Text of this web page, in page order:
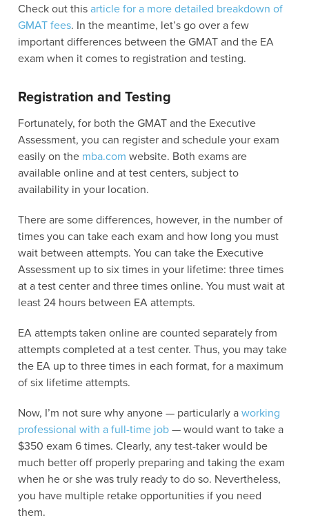
Check out thisarticle for a more detailed breakdown of
GMAT fees. In the meantime, let’s go over a few
important differences between the GMAT and the EA
exam when it comes to registration and testing.
Registration and Testing
Fortunately, for both the GMAT and the Executive
Assessment, you can register and schedule your exam
easily on the mba.com website. Both exams are
available online and at test centers, subject to
availability in your location.
There are some differences, however, in the number of
times you can take each exam and how long you must
wait between attempts. You can take the Executive
Assessment up to six times in your lifetime: three times
at a test center and three times online. You must wait at
least 24 hours between EA attempts.
EA attempts taken online are counted separately from
attempts completed at a test center. Thus, you may take
the EA up to three times in each format, for a maximum
of six lifetime attempts.
Now, I’m not sure why anyone — particularly aworking
professional with a full-time job — would want to take a
$350 exam 6 times. Clearly, any test-taker would be
much better off properly preparing and taking the exam
when he or she was truly ready to do so. Nevertheless,
you have multiple retake opportunities if you need
them.